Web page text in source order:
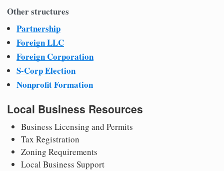
Other structures
Partnership
Foreign LLC
Foreign Corporation
S-Corp Election
Nonprofit Formation
Local Business Resources
Business Licensing and Permits
Tax Registration
Zoning Requirements
Local Business Support